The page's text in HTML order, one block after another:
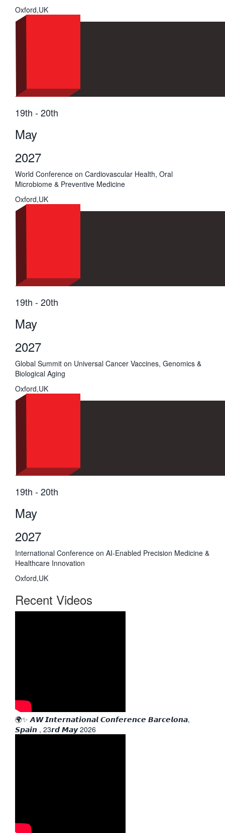
Oxford,UK
19th - 20th
May
2027
World Conference on Cardiovascular Health, Oral
Microbiome & Preventive Medicine
Oxford,UK
19th - 20th
May
2027
Global Summit on Universal Cancer Vaccines, Genomics &
Biological Aging
Oxford,UK
19th - 20th
May
2027
International Conference on AI-Enabled Precision Medicine &
Healthcare Innovation
Oxford,UK
Recent Videos
🌍✨ 𝘼𝙒 𝙄𝙣𝙩𝙚𝙧𝙣𝙖𝙩𝙞𝙤𝙣𝙖𝙡 𝘾𝙤𝙣𝙛𝙚𝙧𝙚𝙣𝙘𝙚 𝘽𝙖𝙧𝙘𝙚𝙡𝙤𝙣𝙖,
𝙎𝙥𝙖𝙞𝙣 , 23𝙧𝙙 𝙈𝙖𝙮 2026